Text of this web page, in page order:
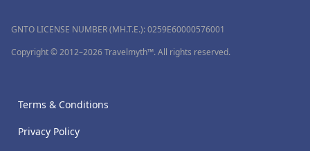
GNTO LICENSE NUMBER (MH.T.E.): 0259Ε60000576001
Copyright © 2012–2026 Travelmyth™. All rights reserved.
Terms & Conditions
Privacy Policy